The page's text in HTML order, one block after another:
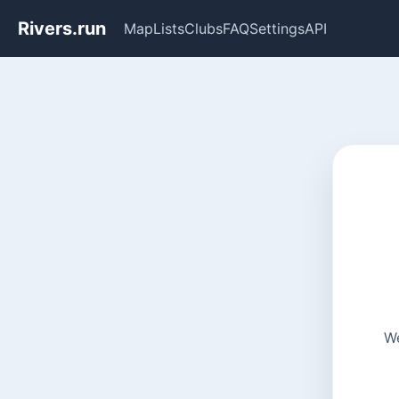
Rivers.run MapListsClubsFAQSettingsAPI